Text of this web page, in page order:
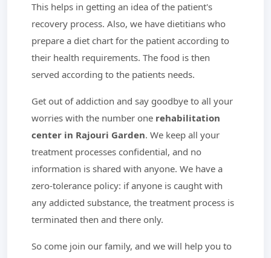
This helps in getting an idea of the patient's
recovery process. Also, we have dietitians who
prepare a diet chart for the patient according to
their health requirements. The food is then
served according to the patients needs.
Get out of addiction and say goodbye to all your
worries with the number one rehabilitation
center in Rajouri Garden. We keep all your
treatment processes confidential, and no
information is shared with anyone. We have a
zero-tolerance policy: if anyone is caught with
any addicted substance, the treatment process is
terminated then and there only.
So come join our family, and we will help you to